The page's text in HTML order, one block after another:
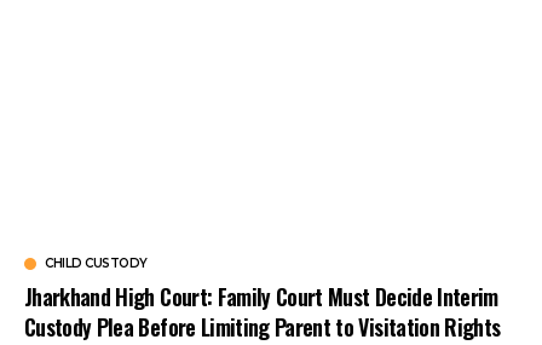
CHILD CUSTODY
Jharkhand High Court: Family Court Must Decide Interim
Custody Plea Before Limiting Parent to Visitation Rights